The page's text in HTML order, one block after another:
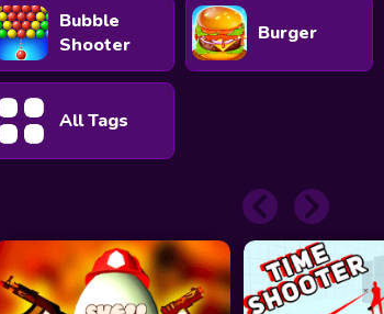
Bubble
Shooter
Burger
All Tags